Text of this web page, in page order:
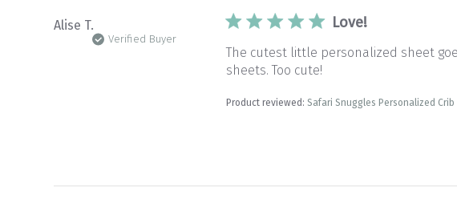
Alise T.
Verified Buyer
Love!
The cutest little personalized sheet
sheets. Too cute!
Product reviewed:Safari Snuggles Personalized Crib